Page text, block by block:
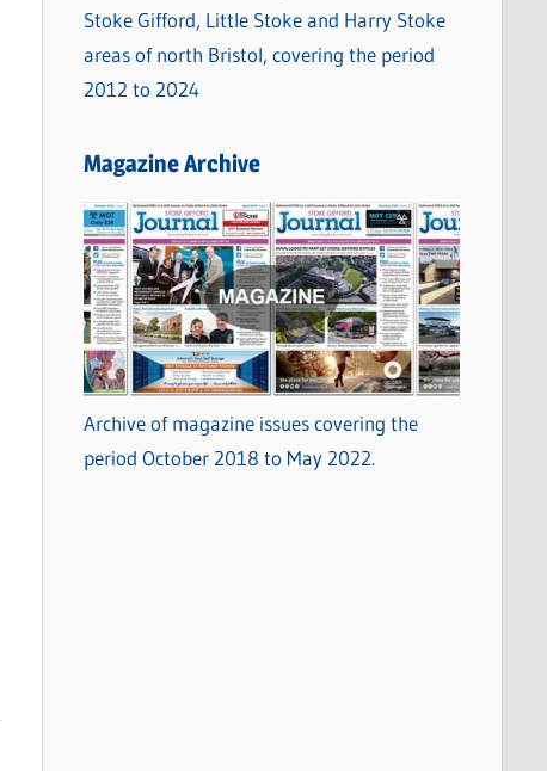
Stoke Gifford, Little Stoke and Harry Stoke
areas of north Bristol, covering the period
2012 to 2024
Magazine Archive
Archive of magazine issues covering the
period October 2018 to May 2022.